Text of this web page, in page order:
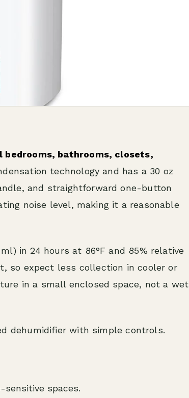
bedrooms, bathrooms, closets,
technology and has a 30 oz
and straightforward one-button
noise level, making it a reasonable
in 24 hours at 86°F and 85% relative
so expect less collection in cooler or
in a small enclosed space, not a wet
dehumidifier with simple controls.
spaces.